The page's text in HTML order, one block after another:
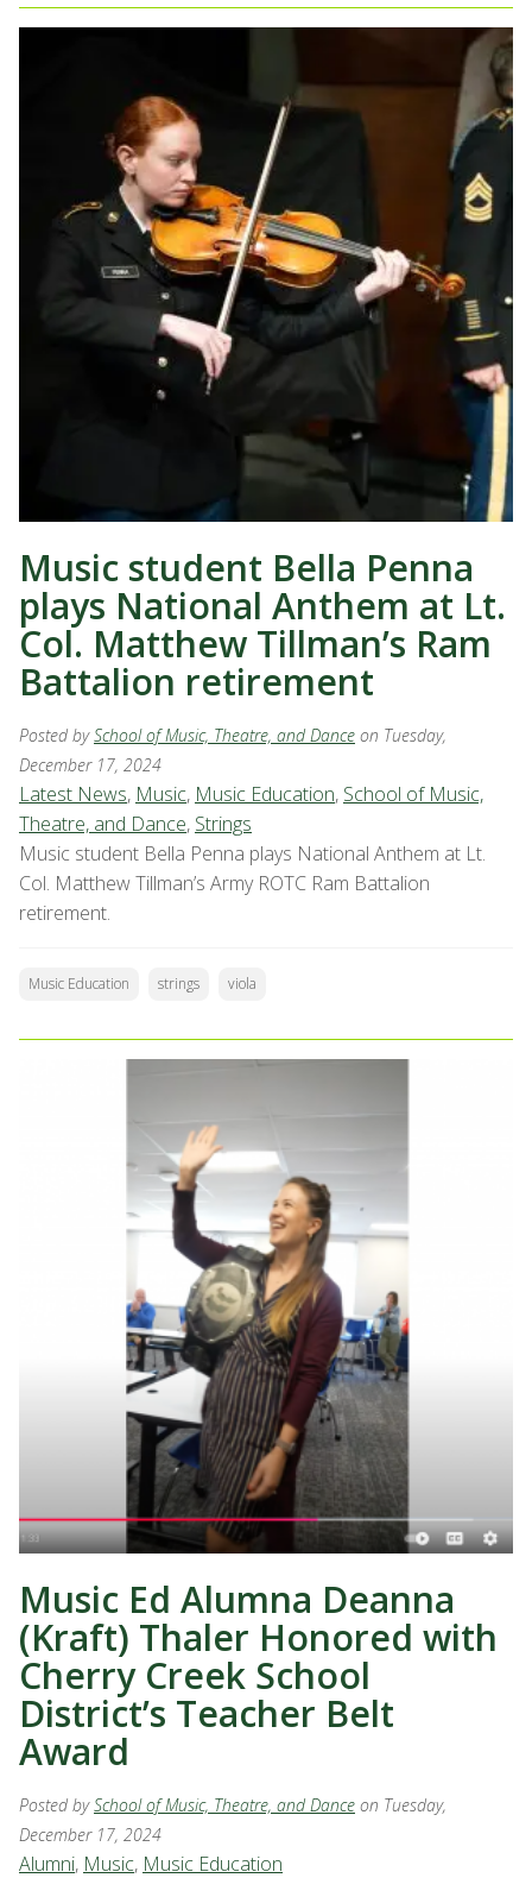
Music student Bella Penna
plays National Anthem at Lt.
Col. Matthew Tillman’s Ram
Battalion retirement
Posted bySchool of Music, Theatre, and Dance on Tuesday,
December 17, 2024
Latest News, Music, Music Education, School of Music,
Theatre, and Dance, Strings
Music student Bella Penna plays National Anthem at Lt.
Col. Matthew Tillman’s Army ROTC Ram Battalion
retirement.
Music Education strings viola
Music Ed Alumna Deanna
(Kraft) Thaler Honored with
Cherry Creek School
District’s Teacher Belt
Award
Posted bySchool of Music, Theatre, and Dance on Tuesday,
December 17, 2024
Alumni, Music, Music Education